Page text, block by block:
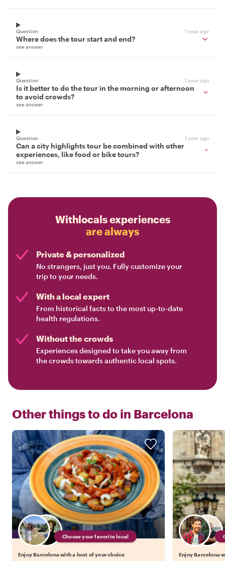
Question 1 year ago
Where does the tour start and end?
see answer
Question 1 year ago
Is it better to do the tour in the morning or afternoon
to avoid crowds?
see answer
Question 1 year ago
Can a city highlights tour be combined with other
experiences, like food or bike tours?
see answer
Withlocals experiences
are always
Private & personalized
No strangers, just you. Fully customize your
trip to your needs.
With a local expert
From historical facts to the most up-to-date
health regulations.
Without the crowds
Experiences designed to take you away from
the crowds towards authentic local spots.
Other things to do in Barcelona
Choose your favorite local
Enjoy Barcelona with a host of your choice Enjoy Barcelona